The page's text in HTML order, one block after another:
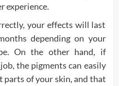
experience.
your effects will last
depending on your
On the other hand, if
the pigments can easily
of your skin, and that